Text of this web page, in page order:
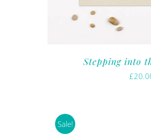
Stepping into
£
Sale!